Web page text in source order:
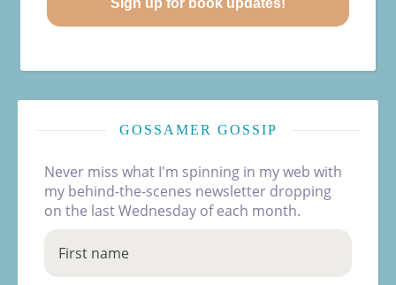
GOSSAMER GOSSIP
Never miss what I'm spinning in my web with
my behind-the-scenes newsletter dropping
on the last Wednesday of each month.